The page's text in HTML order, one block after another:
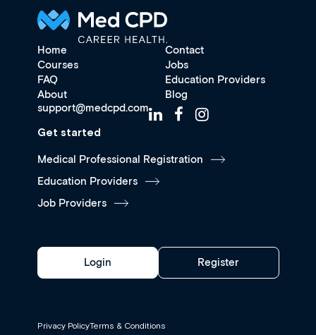
Home
Contact
Courses
Jobs
FAQ
Education Providers
About
Blog
support@medcpd.com
Get started
Medical Professional Registration
Education Providers
Job Providers
Login Register
Privacy PolicyTerms & Conditions